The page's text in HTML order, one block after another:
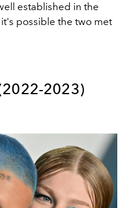
established in the
possible the two met
2023)